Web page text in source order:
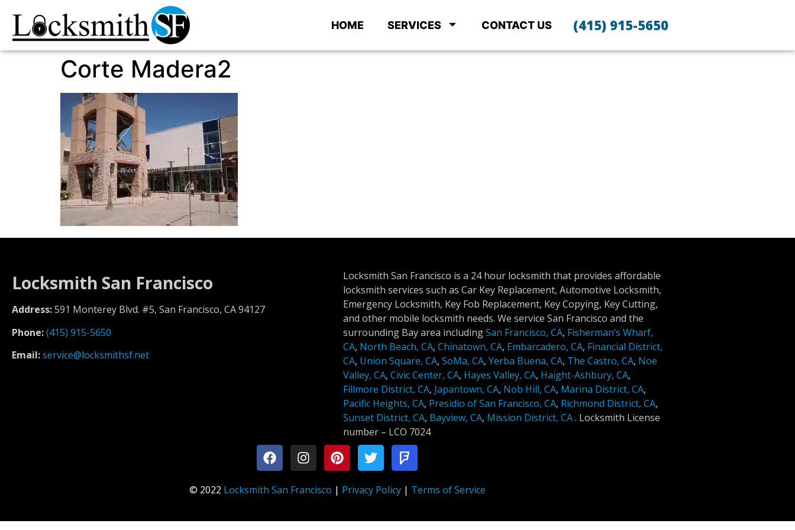
HOME SERVICES CONTACT US (415) 915-5650
Corte Madera2
Locksmith San Francisco
Address:591 Monterey Blvd. #5, San Francisco, CA 94127
Phone:(415) 915-5650
Email:service@locksmithsf.net
Locksmith San Francisco is a 24 hour locksmith that provides affordable
locksmith services such as Car Key Replacement, Automotive Locksmith,
Emergency Locksmith, Key Fob Replacement, Key Copying, Key Cutting,
and other mobile locksmith needs. We service San Francisco and the
surrounding Bay area includingSan Francisco, CA, Fisherman’s Wharf,
CA, North Beach, CA, Chinatown, CA, Embarcadero, CA, Financial District,
CA, Union Square, CA, SoMa, CA, Yerba Buena, CA, The Castro, CA, Noe
Valley, CA, Civic Center, CA, Hayes Valley, CA, Haight-Ashbury, CA,
Fillmore District, CA, Japantown, CA, Nob Hill, CA, Marina District, CA,
Pacific Heights, CA, Presidio of San Francisco, CA, Richmond District, CA,
Sunset District, CA, Bayview, CA, Mission District, CA. Locksmith License
number – LCO 7024
© 2022 Locksmith San Francisco | Privacy Policy| Terms of Service